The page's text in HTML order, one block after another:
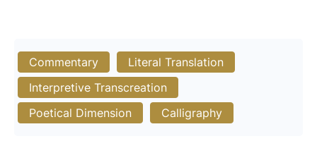
Commentary
Literal Translation
Interpretive Transcreation
Poetical Dimension
Calligraphy